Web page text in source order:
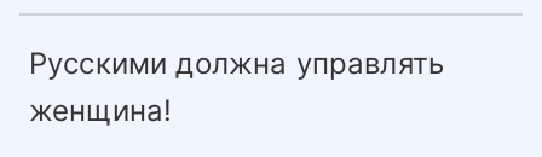
Русскими должна управлять
женщина!